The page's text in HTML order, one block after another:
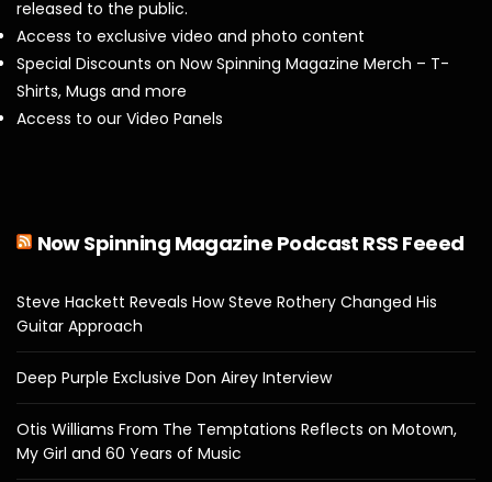
released to the public.
Access to exclusive video and photo content
Special Discounts on Now Spinning Magazine Merch – T-
Shirts, Mugs and more
Access to our Video Panels
Now Spinning Magazine Podcast RSS Feeed
Steve Hackett Reveals How Steve Rothery Changed His
Guitar Approach
Deep Purple Exclusive Don Airey Interview
Otis Williams From The Temptations Reflects on Motown,
My Girl and 60 Years of Music